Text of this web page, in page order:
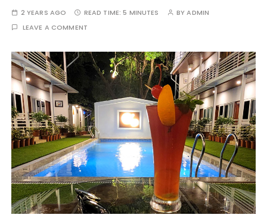
2 YEARS AGO READ TIME:5 MINUTES BYADMIN
LEAVE A COMMENT